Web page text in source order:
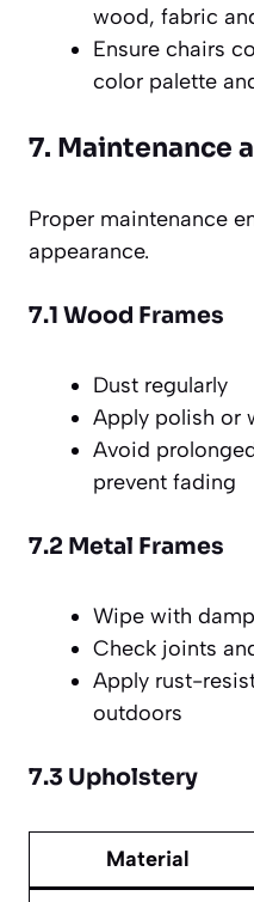
wood, fabric
Ensure chairs
color palette
7. Maintenance
Proper maintenance
appearance.
7.1 Wood Frames
Dust regularly
Apply polish or
Avoid
prevent fading
7.2 Metal Frames
Wipe with
Check joints
Apply rust-
outdoors
7.3 Upholstery
Material